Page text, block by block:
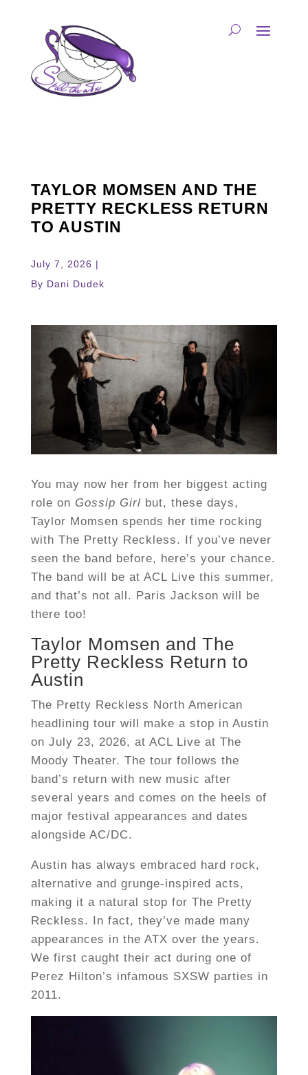
TAYLOR MOMSEN AND THE
PRETTY RECKLESS RETURN
TO AUSTIN
July 7, 2026 |
By Dani Dudek
You may now her from her biggest acting
role on Gossip Girl but, these days,
Taylor Momsen spends her time rocking
with The Pretty Reckless. If you’ve never
seen the band before, here’s your chance.
The band will be at ACL Live this summer,
and that’s not all. Paris Jackson will be
there too!
Taylor Momsen and The
Pretty Reckless Return to
Austin
The Pretty Reckless North American
headlining tour will make a stop in Austin
on July 23, 2026, at ACL Live at The
Moody Theater. The tour follows the
band’s return with new music after
several years and comes on the heels of
major festival appearances and dates
alongside AC/DC.
Austin has always embraced hard rock,
alternative and grunge-inspired acts,
making it a natural stop for The Pretty
Reckless. In fact, they’ve made many
appearances in the ATX over the years.
We first caught their act during one of
Perez Hilton’s infamous SXSW parties in
2011.